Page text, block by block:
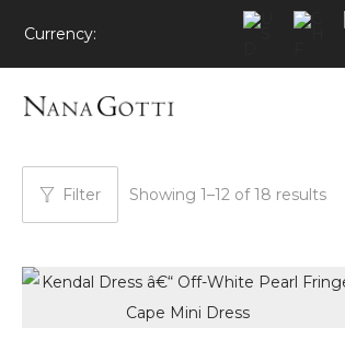
Currency:
Filter Showing 1–12 of 18 results